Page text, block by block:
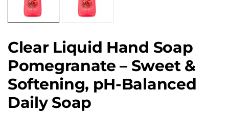
Clear Liquid Hand Soap
Pomegranate – Sweet &
Softening, pH-Balanced
Daily Soap